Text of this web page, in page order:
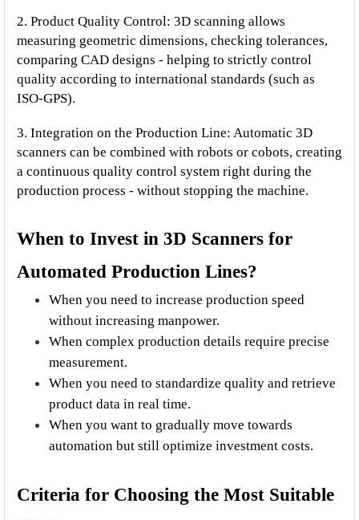
2. Product Quality Control: 3D scanning allows
measuring geometric dimensions, checking tolerances,
comparing CAD designs - helping to strictly control
quality according to international standards (such as
ISO-GPS).
3. Integration on the Production Line: Automatic 3D
scanners can be combined with robots or cobots, creating
a continuous quality control system right during the
production process - without stopping the machine.
When to Invest in 3D Scanners for
Automated Production Lines?
When you need to increase production speed
without increasing manpower.
When complex production details require precise
measurement.
When you need to standardize quality and retrieve
product data in real time.
When you want to gradually move towards
automation but still optimize investment costs.
Criteria for Choosing the Most Suitable